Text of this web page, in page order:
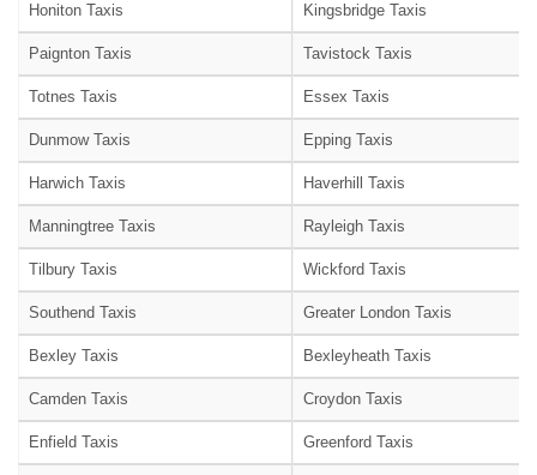
Honiton Taxis Kingsbridge Taxis
Paignton Taxis Tavistock Taxis
Totnes Taxis Essex Taxis
Dunmow Taxis Epping Taxis
Harwich Taxis Haverhill Taxis
Manningtree Taxis Rayleigh Taxis
Tilbury Taxis Wickford Taxis
Southend Taxis Greater London Taxis
Bexley Taxis Bexleyheath Taxis
Camden Taxis Croydon Taxis
Enfield Taxis Greenford Taxis